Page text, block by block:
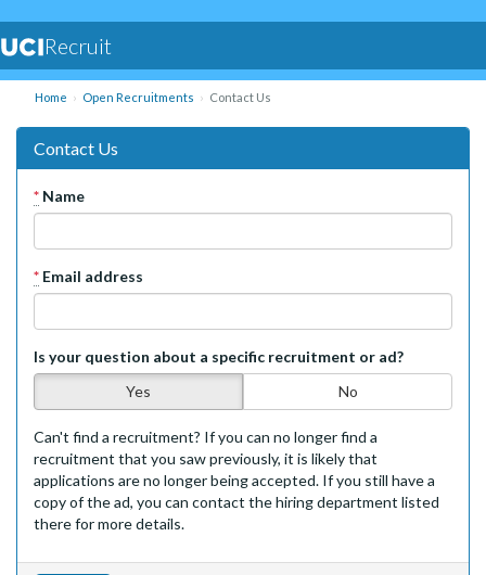
Recruit
Home Open Recruitments Contact Us
Contact Us
* Name
* Email address
Is your question about a specific recruitment or ad?
Yes
No
Can't find a recruitment? If you can no longer find a
recruitment that you saw previously, it is likely that
applications are no longer being accepted. If you still have a
copy of the ad, you can contact the hiring department listed
there for more details.